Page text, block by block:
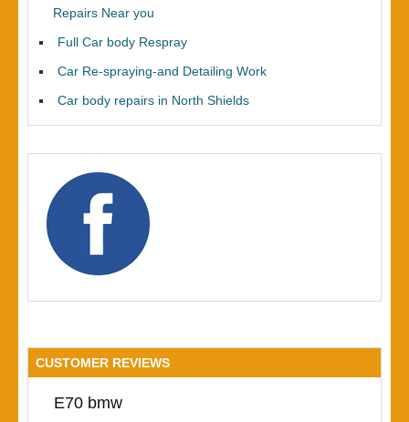
Repairs Near you
Full Car body Respray
Car Re-spraying-and Detailing Work
Car body repairs in North Shields
CUSTOMER REVIEWS
E70 bmw